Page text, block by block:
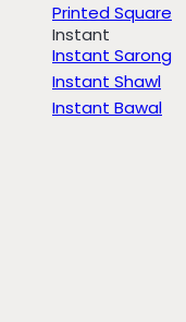
Printed Square
Instant
Instant Sarong
Instant Shawl
Instant Bawal